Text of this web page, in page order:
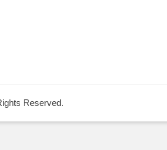
Reserved.